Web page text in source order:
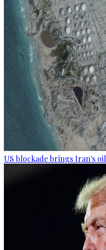
US blockade brings Iran's